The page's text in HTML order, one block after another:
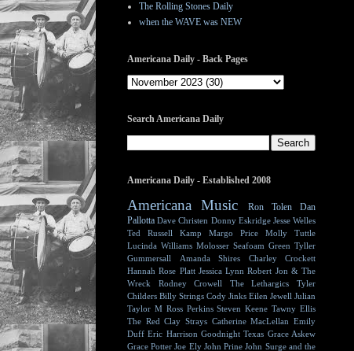
The Rolling Stones Daily
when the WAVE was NEW
Americana Daily - Back Pages
Search Americana Daily
Americana Daily - Established 2008
Americana Music Ron Tolen
Dan
Pallotta Dave Christen Donny Eskridge Jesse Welles
Ted Russell Kamp
Margo Price
Molly Tuttle
Lucinda Williams Molosser Seafoam Green Tyller
Gummersall
Amanda Shires
Charley Crockett
Hannah Rose Platt Jessica Lynn Robert Jon & The
Wreck
Rodney Crowell The Lethargics
Tyler
Childers Billy Strings Cody Jinks Eilen Jewell Julian
Taylor M Ross Perkins Steven Keene Tawny Ellis
The Red Clay Strays Catherine MacLellan Emily
Duff Eric Harrison Goodnight Texas Grace Askew
Grace Potter Joe Ely John Prine John Surge and the